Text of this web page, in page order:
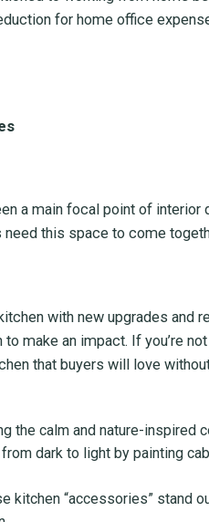
for home office
a main focal point of interior
this space to come
with new upgrades and
make an impact. If you’re
that buyers will love
the calm and nature-inspired
dark to light by painting
kitchen “accessories” stand